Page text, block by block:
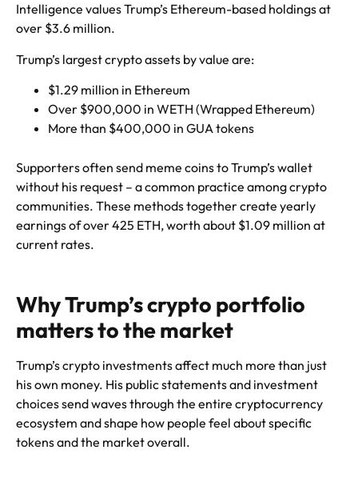
Intelligence values Trump’s Ethereum-based holdings at
over $3.6 million.
Trump’s largest crypto assets by value are:
$1.29 million in Ethereum
Over $900,000 in WETH (Wrapped Ethereum)
More than $400,000 in GUA tokens
Supporters often send meme coins to Trump’s wallet
without his request – a common practice among crypto
communities. These methods together create yearly
earnings of over 425 ETH, worth about $1.09 million at
current rates.
Why Trump’s crypto portfolio
matters to the market
Trump’s crypto investments affect much more than just
his own money. His public statements and investment
choices send waves through the entire cryptocurrency
ecosystem and shape how people feel about specific
tokens and the market overall.